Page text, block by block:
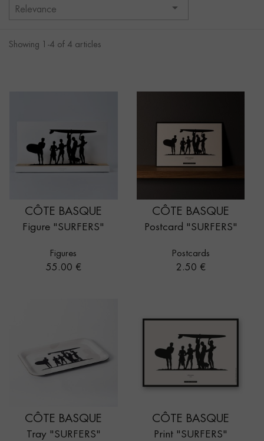
Relevance 
Showing 1-4 of 4 articles
CÔTE BASQUE
Figure "SURFERS"
Figures
Price
55.00 €
CÔTE BASQUE
Postcard "SURFERS"
Postcards
Price
2.50 €
CÔTE BASQUE
Tray "SURFERS"
CÔTE BASQUE
Print "SURFERS"